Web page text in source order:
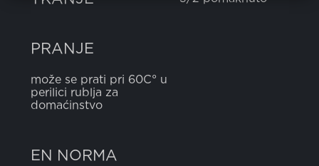
PRANJE
može se prati pri 60C° u
perilici rublja za
domaćinstvo
EN NORMA